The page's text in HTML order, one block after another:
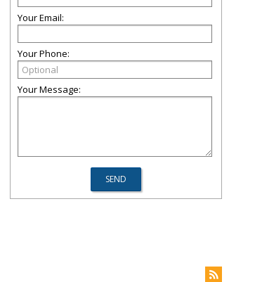
Your Email:
Your Phone:
Your Message: